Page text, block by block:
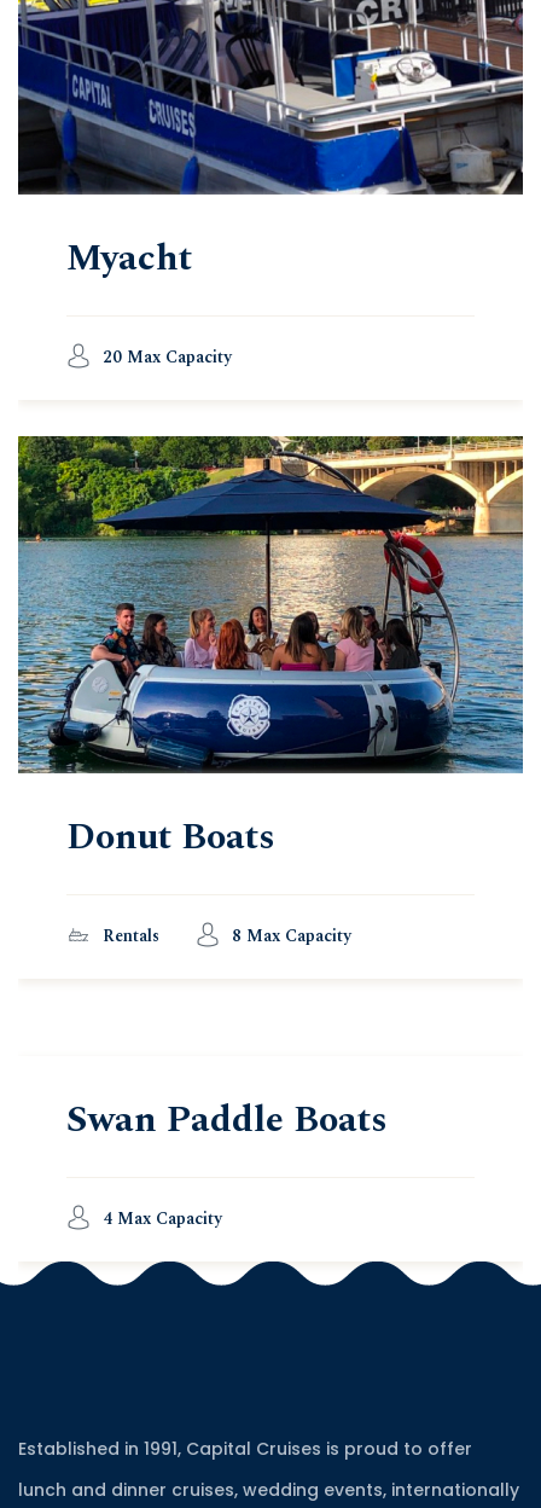
Myacht
20 Max Capacity
Donut Boats
Rentals 8 Max Capacity
Swan Paddle Boats
4 Max Capacity
Established in 1991, Capital Cruises is proud to offer
lunch and dinner cruises, wedding events, internationally